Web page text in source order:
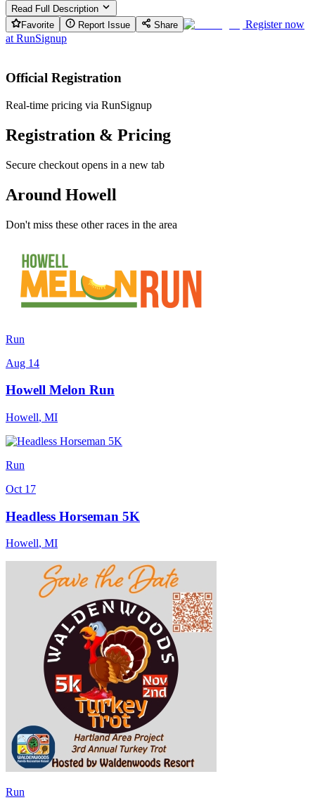
Read Full Description
Favorite
Report Issue Share
Register now
at RunSignup
Official Registration
Real-time pricing via RunSignup
Registration & Pricing
Secure checkout opens in a new tab
Around Howell
Don't miss these other races in the area
Run
Aug 14
Howell Melon Run
Howell, MI
Run
Oct 17
Headless Horseman 5K
Howell, MI
Run